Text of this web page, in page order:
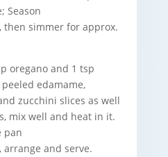
Season
simmer for approx.
oregano and 1 tsp
edamame,
zucchini slices as well
mix well and heat in it.
pan
and serve.